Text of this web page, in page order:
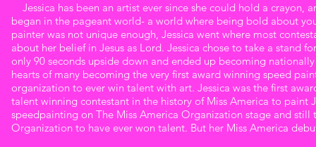
Jessica has been an artist ever since she could hold a crayon,
began in the pageant world- a world where being bold about
painter was not unique enough, Jessica went where most
about her belief in Jesus as Lord. Jessica chose to take a stand
only 90 seconds upside down and ended up becoming
hearts of many becoming the very first award winning speed
organization to ever win talent with art. Jessica was the first
talent winning contestant in the history of Miss America to paint
speedpainting on The Miss America Organization stage and
Organization to have ever won talent. But her Miss America